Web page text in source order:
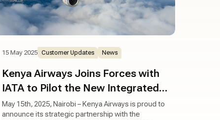
15 May 2025 Customer Updates News
Kenya Airways Joins Forces with
IATA to Pilot the New Integrated
Sustainability Program (ISP)
May 15th, 2025, Nairobi – Kenya Airways is proud to
announce its strategic partnership with the